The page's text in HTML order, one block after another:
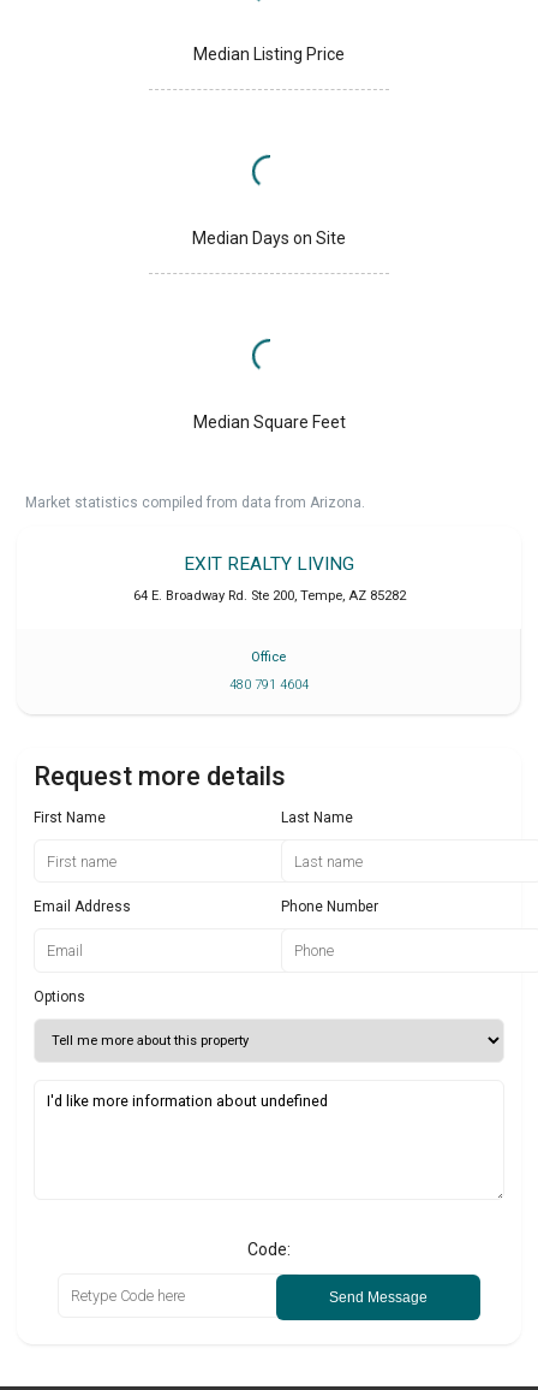
Median Listing Price
Median Days on Site
Median Square Feet
Market statistics compiled from data from Arizona.
EXIT REALTY LIVING
64 E. Broadway Rd. Ste 200, Tempe, AZ 85282
Office
480 791 4604
Request more details
First Name Last Name
Email Address Phone Number
Options
Code:
Send Message